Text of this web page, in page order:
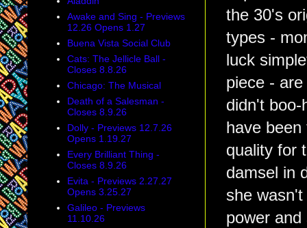
the 30's
types -
luck
piece -
didn't
have
quality for
damsel in
she
power
Awake and Sing - Previews
12.26 Opens 1.27
Buena Vista Social Club
Cats: The Jellicle Ball -
Closes 8.8.26
Chicago: The Musical
Death of a Salesman -
Closes 8.9.26
Dolly - Previews 12.7.26
Opens 1.19.27
Every Brilliant Thing -
Closes 8.9.26
Evita - Previews 2.27.27
Opens 3.25.27
Galileo - Previews
11.10.26